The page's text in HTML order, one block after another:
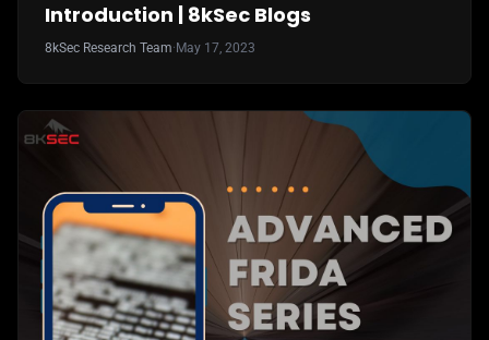
Introduction | 8kSec Blogs
8kSec Research Team· May 17, 2023